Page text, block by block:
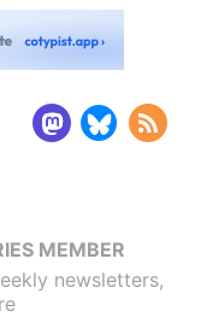
MEMBER
newsletters,